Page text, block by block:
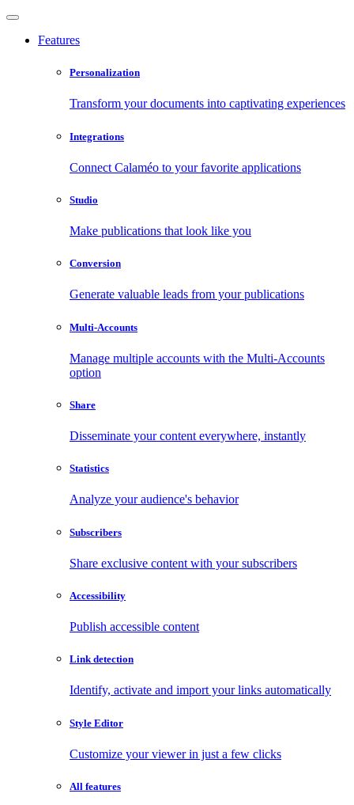
Features
Personalization
Transform your documents into captivating experiences
Integrations
Connect Calaméo to your favorite applications
Studio
Make publications that look like you
Conversion
Generate valuable leads from your publications
Multi-Accounts
Manage multiple accounts with the Multi-Accounts
option
Share
Disseminate your content everywhere, instantly
Statistics
Analyze your audience's behavior
Subscribers
Share exclusive content with your subscribers
Accessibility
Publish accessible content
Link detection
Identify, activate and import your links automatically
Style Editor
Customize your viewer in just a few clicks
All features